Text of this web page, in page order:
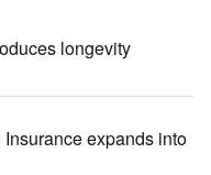
longevity
expands into